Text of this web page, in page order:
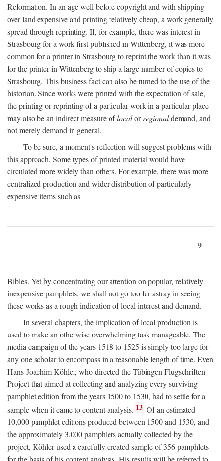
Reformation. In an age well before copyright and with shipping
over land expensive and printing relatively cheap, a work generally
spread through reprinting. If, for example, there was interest in
Strasbourg for a work first published in Wittenberg, it was more
common for a printer in Strasbourg to reprint the work than it was
for the printer in Wittenberg to ship a large number of copies to
Strasbourg. This business fact can also be turned to the use of the
historian. Since works were printed with the expectation of sale,
the printing or reprinting of a particular work in a particular place
may also be an indirect measure oflocalorregionaldemand, and
not merely demand in general.
To be sure, a moment's reflection will suggest problems with
this approach. Some types of printed material would have
circulated more widely than others. For example, there was more
centralized production and wider distribution of particularly
expensive items such as
9
Bibles. Yet by concentrating our attention on popular, relatively
inexpensive pamphlets, we shall not go too far astray in seeing
these works as a rough indication of local interest and demand.
In several chapters, the implication of local production is
used to make an otherwise overwhelming task manageable. The
media campaign of the years 1518 to 1525 is simply too large for
any one scholar to encompass in a reasonable length of time. Even
Hans-Joachim Köhler, who directed the Tübingen Flugschriften
Project that aimed at collecting and analyzing every surviving
pamphlet edition from the years 1500 to 1530, had to settle for a
sample when it came to content analysis. 13 Of an estimated
10,000 pamphlet editions produced between 1500 and 1530, and
the approximately 3,000 pamphlets actually collected by the
project, Köhler used a carefully created sample of 356 pamphlets
for the basis of his content analysis. His results will be referred to